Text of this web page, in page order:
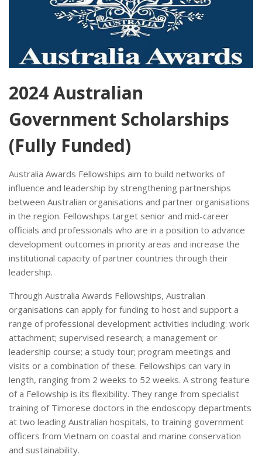
2024 Australian
Government Scholarships
(Fully Funded)
Australia Awards Fellowships aim to build networks of
influence and leadership by strengthening partnerships
between Australian organisations and partner organisations
in the region. Fellowships target senior and mid-career
officials and professionals who are in a position to advance
development outcomes in priority areas and increase the
institutional capacity of partner countries through their
leadership.
Through Australia Awards Fellowships, Australian
organisations can apply for funding to host and support a
range of professional development activities including: work
attachment; supervised research; a management or
leadership course; a study tour; program meetings and
visits or a combination of these. Fellowships can vary in
length, ranging from 2 weeks to 52 weeks. A strong feature
of a Fellowship is its flexibility. They range from specialist
training of Timorese doctors in the endoscopy departments
at two leading Australian hospitals, to training government
officers from Vietnam on coastal and marine conservation
and sustainability.